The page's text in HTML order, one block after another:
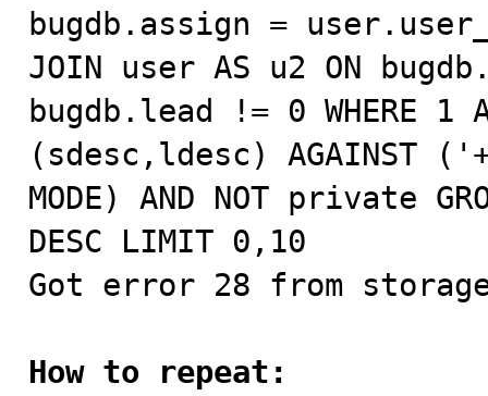
bugdb.assign =
JOIN user AS u2 ON
bugdb.lead != 0 WHERE 1
(sdesc,ldesc) AGAINST
MODE) AND NOT private
DESC LIMIT 0,10
Got error 28 from
How to repeat: